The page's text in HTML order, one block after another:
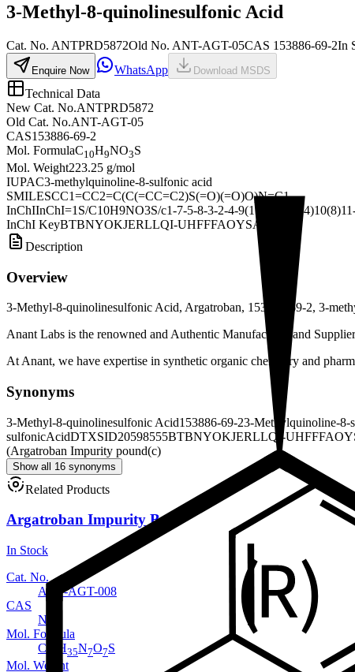
3-Methyl-8-quinolinesulfonic Acid
Cat. No. ANTPRD5872Old No. ANT-AGT-05CAS 153886-69-2In
Enquire Now WhatsApp Download MSDS
Technical Data
New Cat. No.ANTPRD5872
Old Cat. No.ANT-AGT-05
CAS153886-69-2
Mol. FormulaC10H9NO3S
Mol. Weight223.25 g/mol
IUPAC3-methylquinoline-8-sulfonic acid
SMILESCC1=CC2=C(C(=CC=C2)S(=O)(=O)O)N=C1
InChIInChI=1S/C10H9NO3S/c1-7-5-8-3-2-4-
InChI KeyBTBNYOKJERLLQI-UHFFFAOYSA-N
Description
Overview
3-Methyl-8-quinolinesulfonic Acid, Argatroban, 153886-69-2, 3-
Anant Labs is the renowned and Authentic Manufacturer and
At Anant, we have expertise in synthetic organic chemistry and
Synonyms
3-Methyl-8-quinolinesulfonic Acid153886-69-23-Methylquinoline-8-
sulfonicAcidDTXSID20598555BTBNYOKJERLLQI-
(Argatroban Impurity pound(c)
Show all 16 synonyms
Related Products
Argatroban Impurity B
In Stock
Cat. No.
ANT-AGT-008
CAS
NA
Mol. Formula
C
H35N7O7S
Mol. Weight